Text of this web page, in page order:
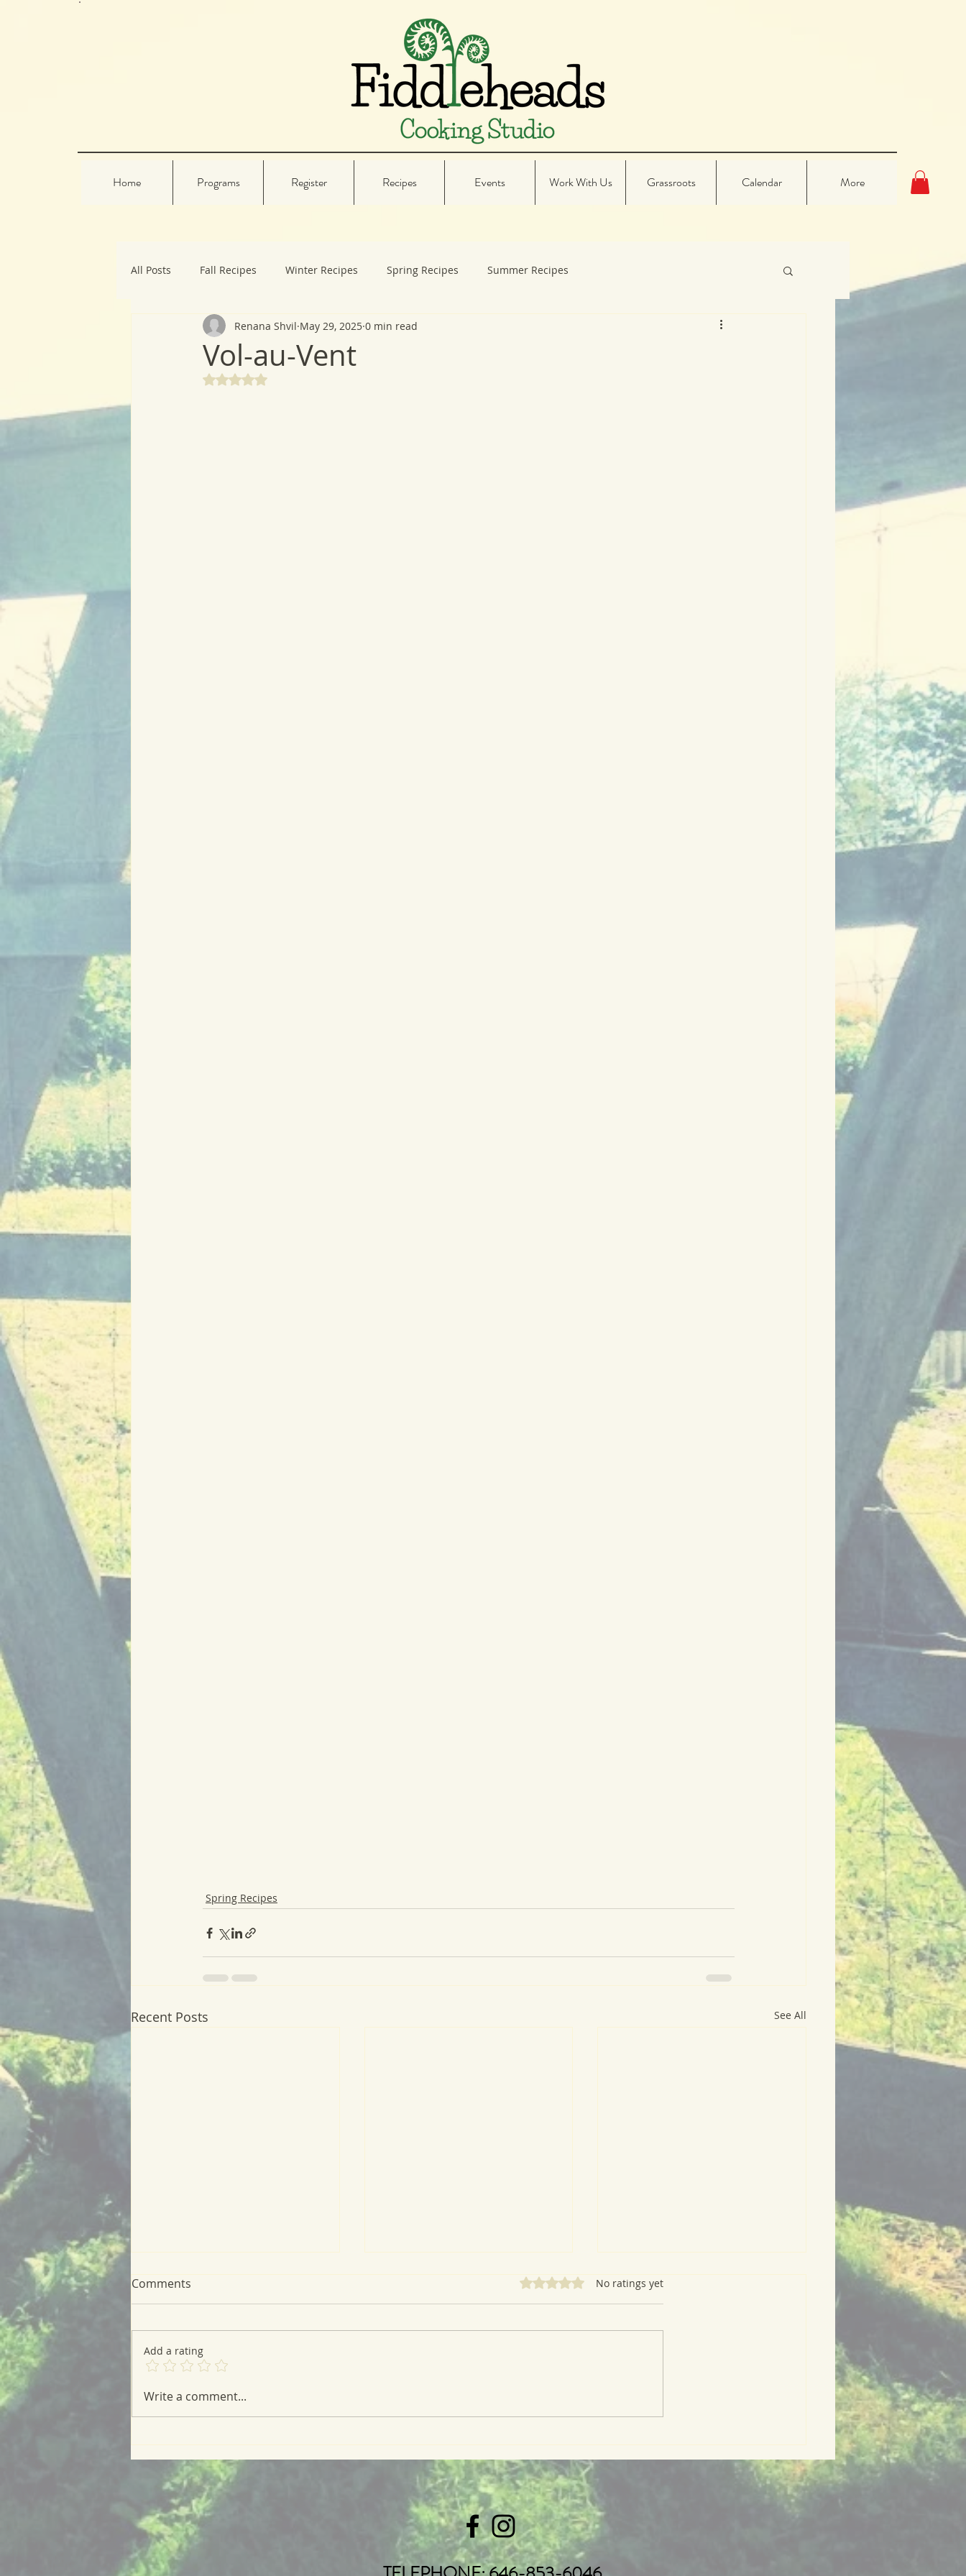
Home Programs Register Recipes Events Work With Us Grassroots Calendar More
All Posts Fall Recipes Winter Recipes Spring Recipes Summer Recipes
Vol-au-Vent
Renana Shvil May 29, 2025 0 min read
Rated NaN out of 5 stars.
Spring Recipes
Recent Posts See All
A Very Green Meal
Comments Rated 0 out of 5 stars.
No ratings yet
Add a rating
Write a comment...